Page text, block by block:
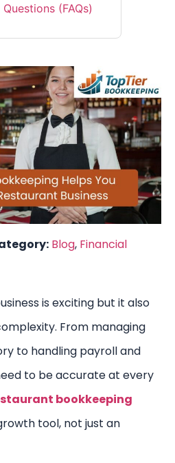
(FAQs)
Blog, Financial
is exciting but it also
From managing
to handling payroll and
to be accurate at every
bookkeeping
tool, not just an